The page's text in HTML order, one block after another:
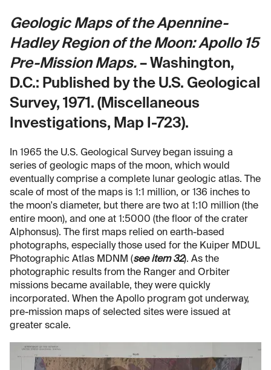
Geologic Maps of the Apennine-
Hadley Region of the Moon: Apollo 15
Pre-Mission Maps. – Washington,
D.C.: Published by the U.S. Geological
Survey, 1971. (Miscellaneous
Investigations, Map I-723).
In 1965 the U.S. Geological Survey began issuing a
series of geologic maps of the moon, which would
eventually comprise a complete lunar geologic atlas. The
scale of most of the maps is 1:1 million, or 136 inches to
the moon's diameter, but there are two at 1:10 million (the
entire moon), and one at 1:5000 (the floor of the crater
Alphonsus). The first maps relied on earth-based
photographs, especially those used for the Kuiper MDUL
Photographic Atlas MDNM (see item 32). As the
photographic results from the Ranger and Orbiter
missions became available, they were quickly
incorporated. When the Apollo program got underway,
pre-mission maps of selected sites were issued at
greater scale.